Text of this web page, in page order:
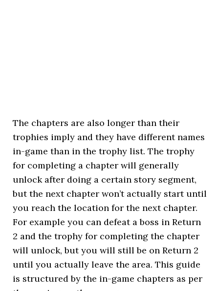
The chapters are also longer than their
trophies imply and they have different names
in-game than in the trophy list. The trophy
for completing a chapter will generally
unlock after doing a certain story segment,
but the next chapter won’t actually start until
you reach the location for the next chapter.
For example you can defeat a boss in Return
2 and the trophy for completing the chapter
will unlock, but you will still be on Return 2
until you actually leave the area. This guide
is structured by the in-game chapters as per